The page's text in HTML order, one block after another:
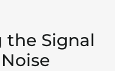
the Signal